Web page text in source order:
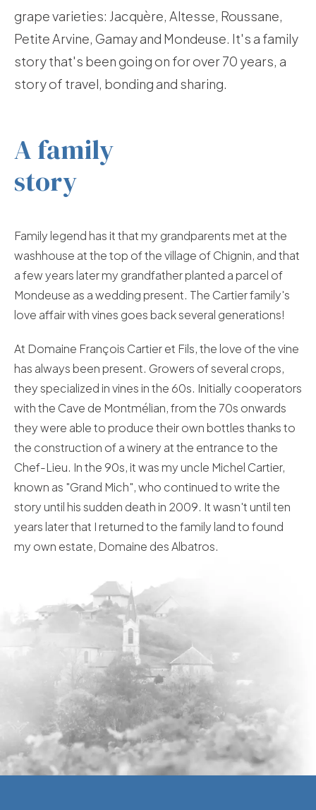
grape varieties: Jacquère, Altesse, Roussane,
Petite Arvine, Gamay and Mondeuse. It's a family
story that's been going on for over 70 years, a
story of travel, bonding and sharing.
A family
story
Family legend has it that my grandparents met at the
washhouse at the top of the village of Chignin, and that
a few years later my grandfather planted a parcel of
Mondeuse as a wedding present. The Cartier family's
love affair with vines goes back several generations!
At Domaine François Cartier et Fils, the love of the vine
has always been present. Growers of several crops,
they specialized in vines in the 60s. Initially cooperators
with the Cave de Montmélian, from the 70s onwards
they were able to produce their own bottles thanks to
the construction of a winery at the entrance to the
Chef-Lieu. In the 90s, it was my uncle Michel Cartier,
known as "Grand Mich", who continued to write the
story until his sudden death in 2009. It wasn't until ten
years later that I returned to the family land to found
my own estate, Domaine des Albatros.